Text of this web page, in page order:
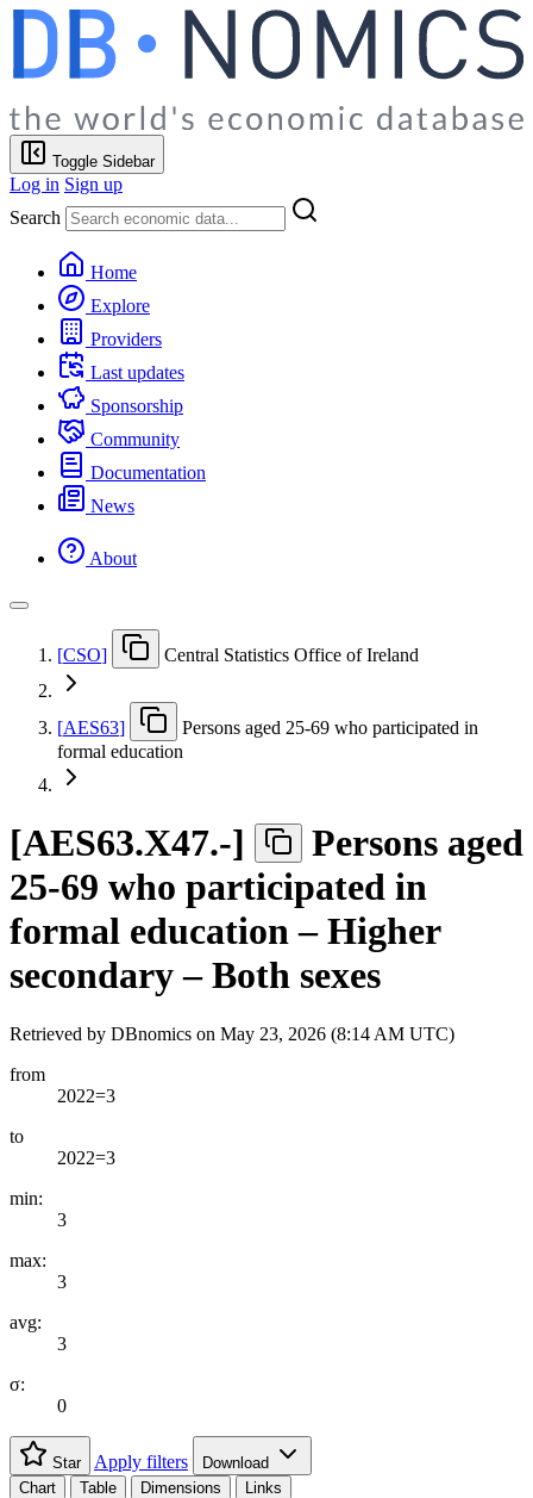
Toggle Sidebar
Log in Sign up
Search
Home
Explore
Providers
Last updates
Sponsorship
Community
Documentation
News
About
[CSO] Central Statistics Office of Ireland
[AES63]
Persons aged 25-69 who participated in
formal education
[AES63.X47.-]
Persons aged
25-69 who participated in
formal education – Higher
secondary – Both sexes
Retrieved by DBnomics on May 23, 2026 (8:14 AM UTC)
from
2022=3
to
2022=3
min:
3
max:
3
avg:
3
σ:
0
Star Apply filters
Download
Chart
Table Dimensions Links